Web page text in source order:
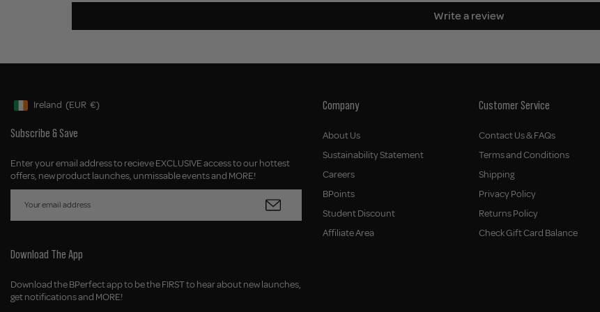
Write a review
Geolocation Button: Ireland, EUR, €
Ireland (EUR €)
Subscribe & Save
Enter your email address to recieve EXCLUSIVE access to our hottest
offers, new product launches, unmissable events and MORE!
Download The App
Download the BPerfect app to be the FIRST to hear about new launches,
get notifications and MORE!
Company
About Us
Sustainability Statement
Careers
BPoints
Student Discount
Affiliate Area
Customer Service
Contact Us & FAQs
Terms and Conditions
Shipping
Privacy Policy
Returns Policy
Check Gift Card Balance